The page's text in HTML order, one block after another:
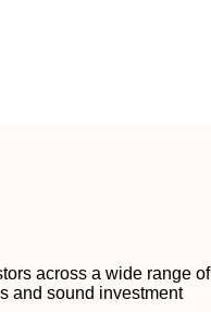
across a wide range of
and sound investment